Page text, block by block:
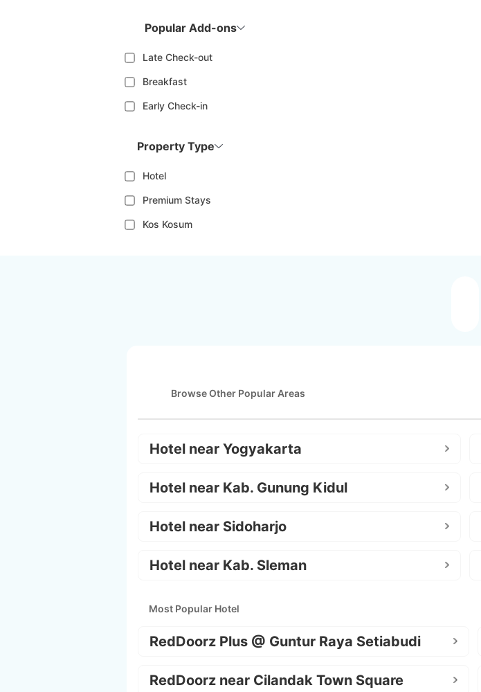
Popular Add-ons
Late Check-out
Breakfast
Early Check-in
Property Type
Hotel
Premium Stays
Kos Kosum
Browse Other Popular Areas
Hotel near Yogyakarta
Hotel near Kab. Gunung Kidul
Hotel near Sidoharjo
Hotel near Kab. Sleman
Most Popular Hotel
RedDoorz Plus @ Guntur Raya Setiabudi
RedDoorz near Cilandak Town Square